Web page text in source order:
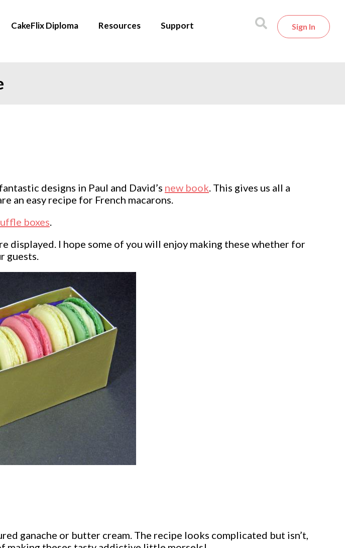
CakeFlix Diploma Resources Support Sign In
designs in Paul and David’s new book. This gives us all a
an easy recipe for French macarons.
boxes.
displayed. I hope some of you will enjoy making these whether for
guests.
ganache or butter cream. The recipe looks complicated but isn’t,